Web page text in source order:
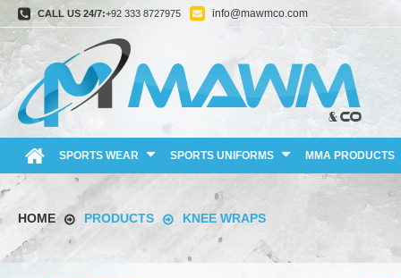
CALL US 24/7:+92 333 8727975 info@mawmco.com
SPORTS WEAR SPORTS UNIFORMS MMA PRODUCTS
HOME PRODUCTS KNEE WRAPS